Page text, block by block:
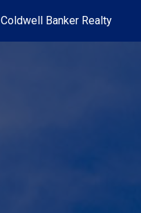
Coldwell Banker Realty